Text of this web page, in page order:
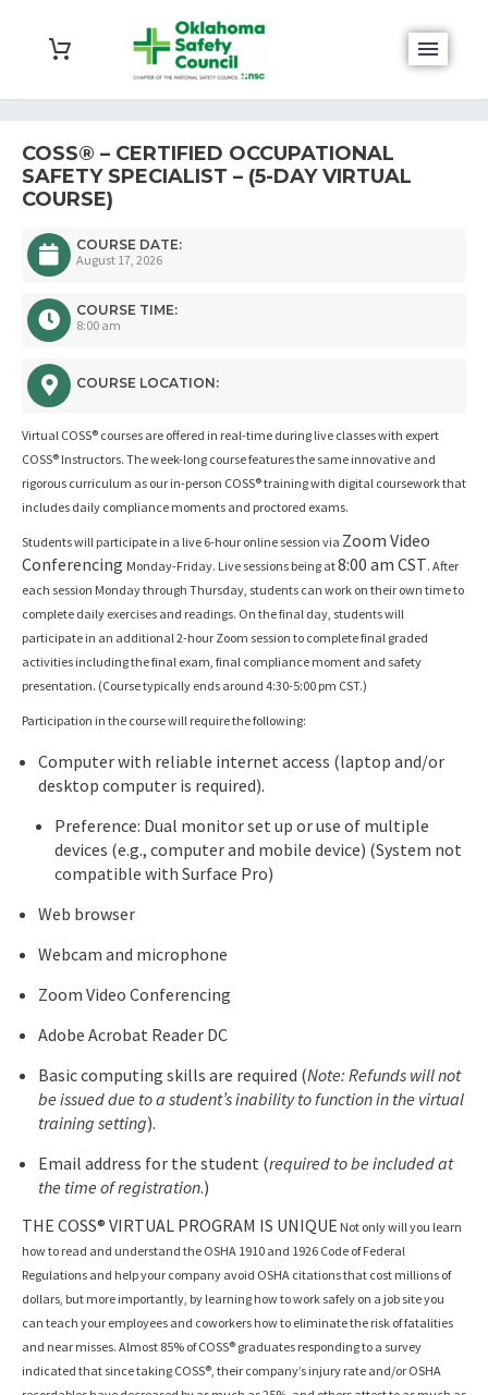
COSS® – CERTIFIED OCCUPATIONAL
SAFETY SPECIALIST – (5-DAY VIRTUAL
COURSE)
COURSE DATE:
August 17, 2026
COURSE TIME:
8:00 am
COURSE LOCATION:
Virtual COSS® courses are offered in real-time during live classes with expert
COSS® Instructors. The week-long course features the same innovative and
rigorous curriculum as our in-person COSS® training with digital coursework that
includes daily compliance moments and proctored exams.
Students will participate in a live 6-hour online session via Zoom Video
Conferencing Monday-Friday. Live sessions being at8:00 am CST. After
each session Monday through Thursday, students can work on their own time to
complete daily exercises and readings. On the final day, students will
participate in an additional 2-hour Zoom session to complete final graded
activities including the final exam, final compliance moment and safety
presentation. (Course typically ends around 4:30-5:00 pm CST.)
Participation in the course will require the following:
Computer with reliable internet access (laptop and/or
desktop computer is required).
Preference: Dual monitor set up or use of multiple
devices (e.g., computer and mobile device) (System not
compatible with Surface Pro)
Web browser
Webcam and microphone
Zoom Video Conferencing
Adobe Acrobat Reader DC
Basic computing skills are required (Note: Refunds will not
be issued due to a student’s inability to function in the virtual
training setting).
Email address for the student (required to be included at
the time of registration.)
THE COSS® VIRTUAL PROGRAM IS UNIQUE Not only will you learn
how to read and understand the OSHA 1910 and 1926 Code of Federal
Regulations and help your company avoid OSHA citations that cost millions of
dollars, but more importantly, by learning how to work safely on a job site you
can teach your employees and coworkers how to eliminate the risk of fatalities
and near misses. Almost 85% of COSS® graduates responding to a survey
indicated that since taking COSS®, their company’s injury rate and/or OSHA